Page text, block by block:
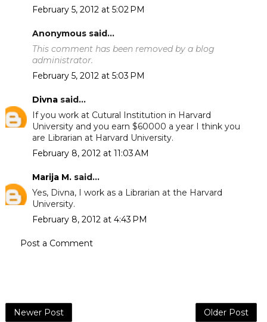
February 5, 2012 at 5:02 PM
Anonymous said...
This comment has been removed by a blog
administrator.
February 5, 2012 at 5:03 PM
Divnasaid...
If you work at Cutural Institution in Harvard
University and you earn $60000 a year I think you
are Librarian at Harvard University.
February 8, 2012 at 11:03 AM
Marija M.said...
Yes, Divna, I work as a Librarian at the Harvard
University.
February 8, 2012 at 4:43 PM
Post a Comment
Newer Post Older Post